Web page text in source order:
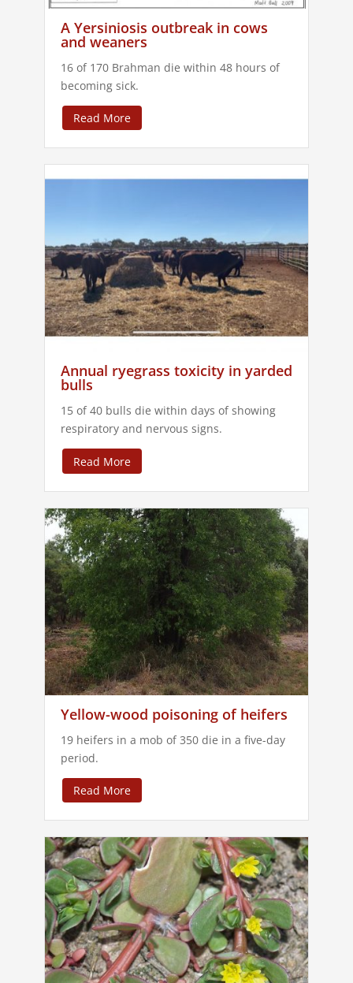
A Yersiniosis outbreak in cows
and weaners
16 of 170 Brahman die within 48 hours of
becoming sick.
Read More
Annual ryegrass toxicity in yarded
bulls
15 of 40 bulls die within days of showing
respiratory and nervous signs.
Read More
Yellow-wood poisoning of heifers
19 heifers in a mob of 350 die in a five-day
period.
Read More